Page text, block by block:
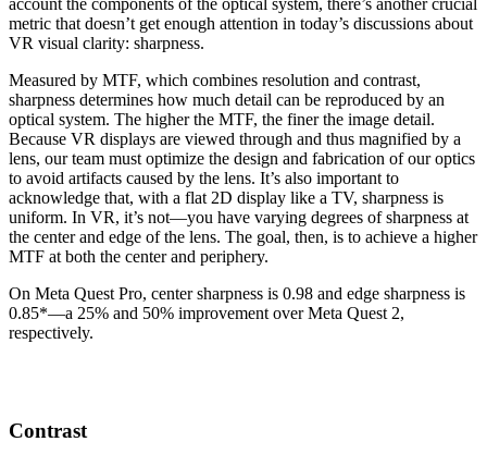
metric that doesn’t get enough attention in today’s discussions about
VR visual clarity: sharpness.
Measured by MTF, which combines resolution and contrast,
sharpness determines how much detail can be reproduced by an
optical system. The higher the MTF, the finer the image detail.
Because VR displays are viewed through and thus magnified by a
lens, our team must optimize the design and fabrication of our optics
to avoid artifacts caused by the lens. It’s also important to
acknowledge that, with a flat 2D display like a TV, sharpness is
uniform. In VR, it’s not—you have varying degrees of sharpness at
the center and edge of the lens. The goal, then, is to achieve a higher
MTF at both the center and periphery.
On Meta Quest Pro, center sharpness is 0.98 and edge sharpness is
0.85*—a 25% and 50% improvement over Meta Quest 2,
respectively.
Contrast